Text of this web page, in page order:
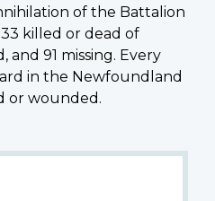
of the Battalion
killed or dead of
91 missing. Every
in the Newfoundland
or wounded.